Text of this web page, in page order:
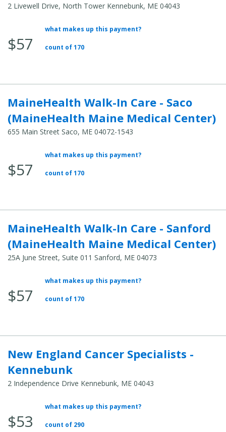
2 Livewell Drive, North Tower Kennebunk, ME 04043
Total
$57
what makes up this payment?
count of 170
MaineHealth Walk-In Care - Saco
(MaineHealth Maine Medical Center)
655 Main Street Saco, ME 04072-1543
Total
$57
what makes up this payment?
count of 170
MaineHealth Walk-In Care - Sanford
(MaineHealth Maine Medical Center)
25A June Street, Suite 011 Sanford, ME 04073
Total
$57
what makes up this payment?
count of 170
New England Cancer Specialists -
Kennebunk
2 Independence Drive Kennebunk, ME 04043
Total
$53
what makes up this payment?
count of 290